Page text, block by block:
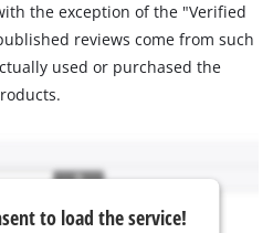
the exception of the "Verified
reviews come from such
used or purchased the
to load the service!